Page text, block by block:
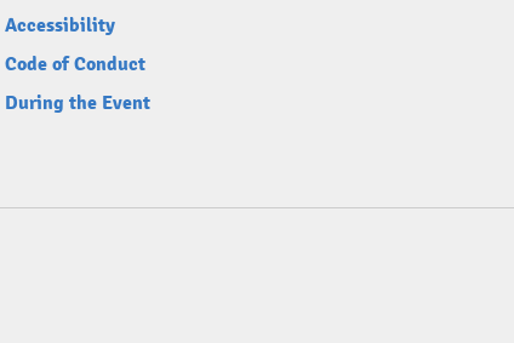
Accessibility
Code of Conduct
During the Event